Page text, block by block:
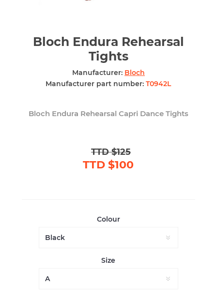
Bloch Endura Rehearsal
Tights
Manufacturer: Bloch
Manufacturer part number: T0942L
Bloch Endura Rehearsal Capri Dance Tights
TTD $125
TTD $100
Colour
Size